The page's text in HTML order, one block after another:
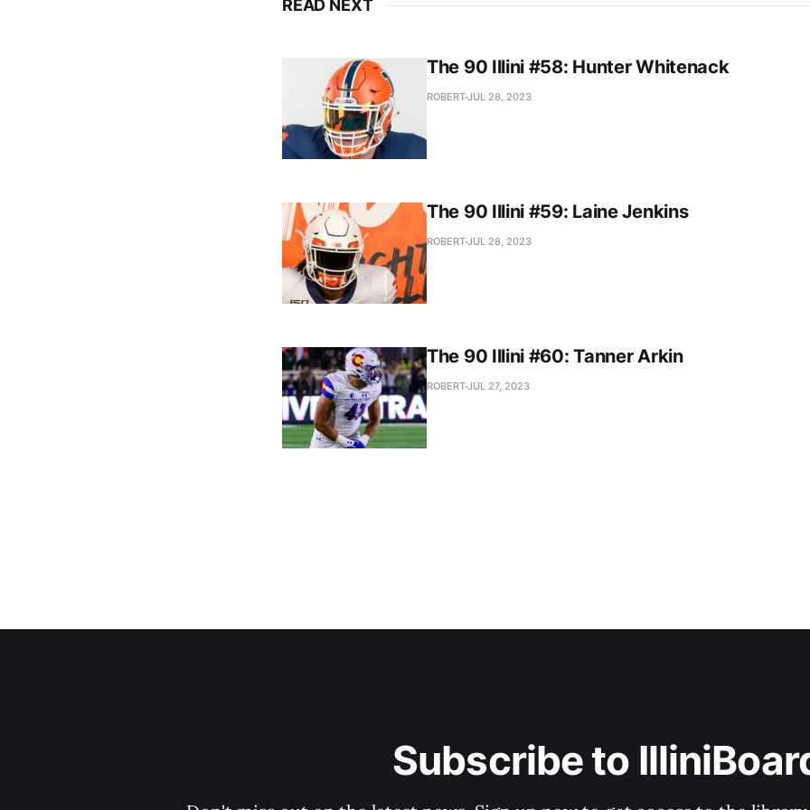
READ NEXT
The 90 Illini #58: Hunter Whitenack
ROBERTJUL 28, 2023
The 90 Illini #59: Laine Jenkins
ROBERTJUL 28, 2023
The 90 Illini #60: Tanner Arkin
ROBERTJUL 27, 2023
Subscribe to